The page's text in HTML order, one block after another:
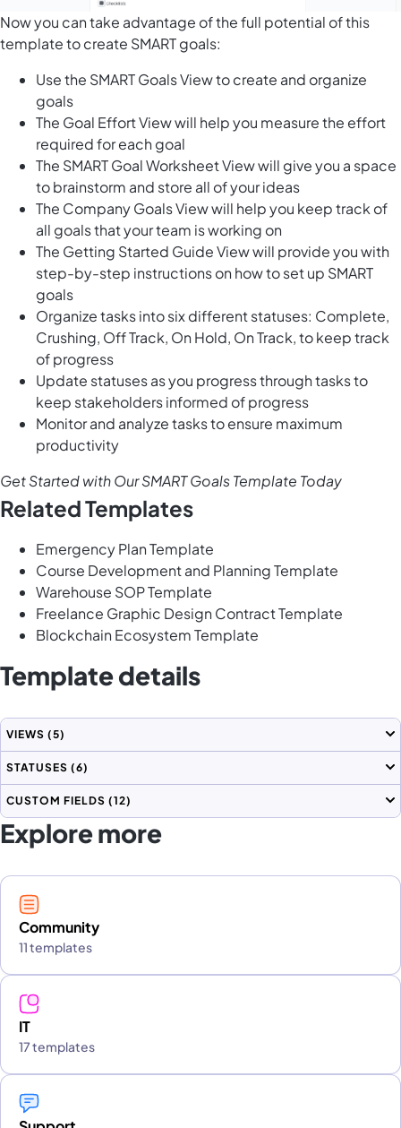
Now you can take advantage of the full potential of this
template to create SMART goals:
Use the SMART Goals View to create and organize
goals
The Goal Effort View will help you measure the effort
required for each goal
The SMART Goal Worksheet View will give you a space
to brainstorm and store all of your ideas
The Company Goals View will help you keep track of
all goals that your team is working on
The Getting Started Guide View will provide you with
step-by-step instructions on how to set up SMART
goals
Organize tasks into six different statuses: Complete,
Crushing, Off Track, On Hold, On Track, to keep track
of progress
Update statuses as you progress through tasks to
keep stakeholders informed of progress
Monitor and analyze tasks to ensure maximum
productivity
Get Started with Our SMART Goals Template Today
Related Templates
Emergency Plan Template
Course Development and Planning Template
Warehouse SOP Template
Freelance Graphic Design Contract Template
Blockchain Ecosystem Template
Template details
VIEWS (5)
STATUSES (6)
CUSTOM FIELDS (12)
Explore more
Community
11 templates
IT
17 templates